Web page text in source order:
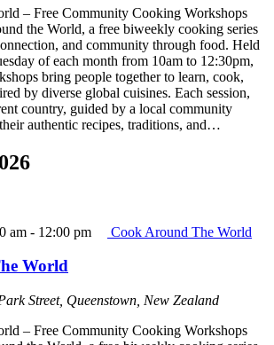
– Free Community Cooking Workshops
the World, a free biweekly cooking series
and community through food. Held
of each month from 10am to 12:30pm,
bring people together to learn, cook,
by diverse global cuisines. Each session,
country, guided by a local community
authentic recipes, traditions, and…
am - 12:00 pm Cook Around The World
World
Street, Queenstown, New Zealand
– Free Community Cooking Workshops